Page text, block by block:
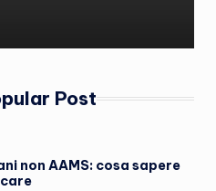
Post
non AAMS: cosa sapere